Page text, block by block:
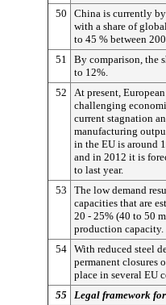
50
China is currently
with a share of
to 45 % between
51
By comparison, the
to 12%.
52
At present,
challenging
current stagnation
manufacturing
in the EU is around
and in 2012 it is
to last year.
53
The low demand
capacities that are
20 - 25% (40 to 50
production capacity.
54 With reduced steel
permanent closures
place in several EU
55 Legal framework